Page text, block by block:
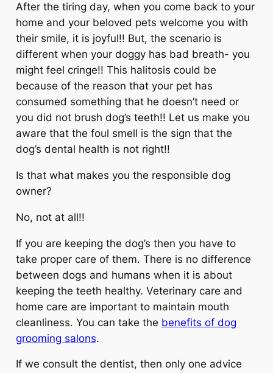
After the tiring day, when you come back to your
home and your beloved pets welcome you with
their smile, it is joyful!! But, the scenario is
different when your doggy has bad breath- you
might feel cringe!! This halitosis could be
because of the reason that your pet has
consumed something that he doesn’t need or
you did not brush dog’s teeth!! Let us make you
aware that the foul smell is the sign that the
dog’s dental health is not right!!
Is that what makes you the responsible dog
owner?
No, not at all!!
If you are keeping the dog’s then you have to
take proper care of them. There is no difference
between dogs and humans when it is about
keeping the teeth healthy. Veterinary care and
home care are important to maintain mouth
cleanliness. You can take the benefits of dog
grooming salons.
If we consult the dentist, then only one advice